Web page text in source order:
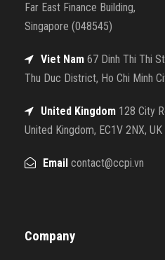
Far East Finance Building,
Singapore (048545)
Viet Nam 67 Dinh Thi Thi
Thu Duc District, Ho Chi Minh
United Kingdom 128 City
United Kingdom, EC1V 2NX, UK
Email contact@ccpi.vn
Company